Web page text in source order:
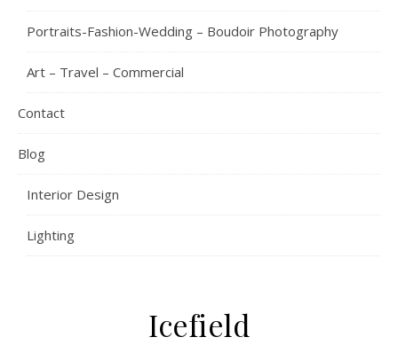
Portraits-Fashion-Wedding – Boudoir Photography
Art – Travel – Commercial
Contact
Blog
Interior Design
Lighting
Icefield